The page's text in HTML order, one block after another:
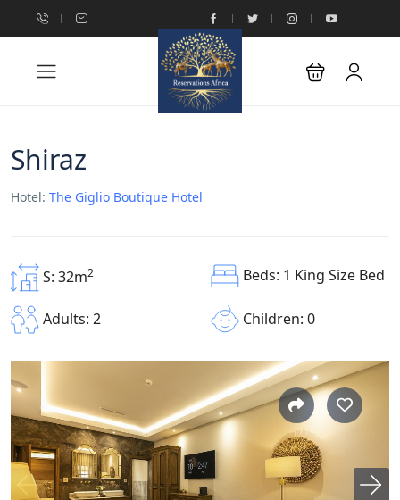
Shiraz
Hotel: The Giglio Boutique Hotel
S: 32m2 Beds: 1 King Size Bed
Adults: 2 Children: 0